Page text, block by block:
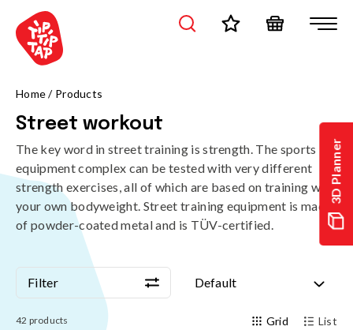
3D Planner
Home/ Products
Street workout
The key word in street training is strength. The sports
equipment complex can be tested with very different
strength exercises, all of which are based on training with
your own bodyweight. Street training equipment is made
of powder-coated metal and is TÜV-certified.
Filter Default
Filter Default
42 products Grid List